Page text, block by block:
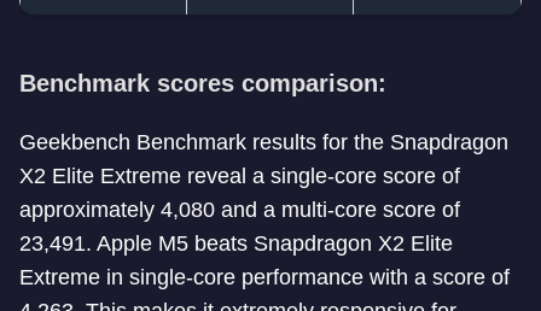
Benchmark scores comparison:
Geekbench Benchmark results for the Snapdragon
X2 Elite Extreme reveal a single-core score of
approximately 4,080 and a multi-core score of
23,491. Apple M5 beats Snapdragon X2 Elite
Extreme in single-core performance with a score of